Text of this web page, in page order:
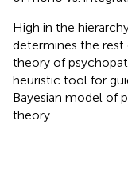
High in the
determines the rest
theory of
heuristic tool for
Bayesian model of
theory.